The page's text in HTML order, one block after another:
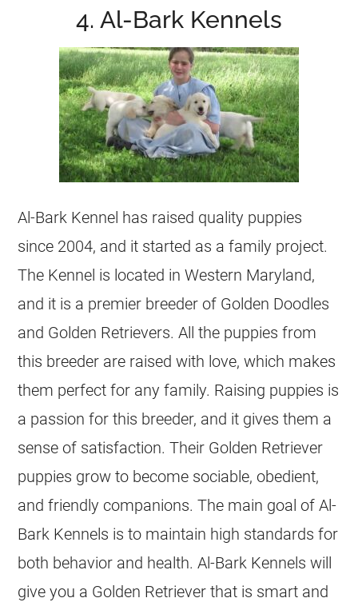
4. Al-Bark Kennels
Al-Bark Kennel has raised quality puppies
since 2004, and it started as a family project.
The Kennel is located in Western Maryland,
and it is a premier breeder of Golden Doodles
and Golden Retrievers. All the puppies from
this breeder are raised with love, which makes
them perfect for any family. Raising puppies is
a passion for this breeder, and it gives them a
sense of satisfaction. Their Golden Retriever
puppies grow to become sociable, obedient,
and friendly companions. The main goal of Al-
Bark Kennels is to maintain high standards for
both behavior and health. Al-Bark Kennels will
give you a Golden Retriever that is smart and